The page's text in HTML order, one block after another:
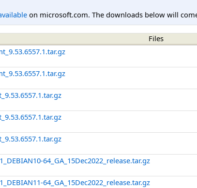
on microsoft.com. The downloads below will
Files
64_GA_15Dec2022_release.tar.gz
64_GA_15Dec2022_release.tar.gz